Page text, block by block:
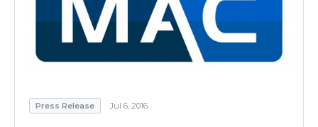
Press Release Jul 6, 2016